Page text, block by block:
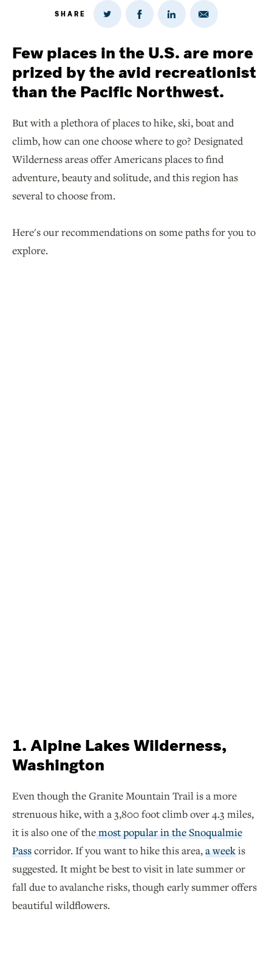
SHARE
Share
Twitter
Share
on
Share
on
Share
Email
Few places in the U.S. are more
prized by the avid recreationist
than the Pacific Northwest.
But with a plethora of places to hike, ski, boat and
climb, how can one choose where to go? Designated
Wilderness areas offer Americans places to find
adventure, beauty and solitude, and this region has
several to choose from.
Here's our recommendations on some paths for you to
explore.
1. Alpine Lakes Wilderness,
Washington
Even though the Granite Mountain Trail is a more
strenuous hike, with a 3,800 foot climb over 4.3 miles,
it is also one of themost popular in the Snoqualmie
Passcorridor. If you want to hike this area,a weekis
suggested. It might be best to visit in late summer or
fall due to avalanche risks, though early summer offers
beautiful wildflowers.